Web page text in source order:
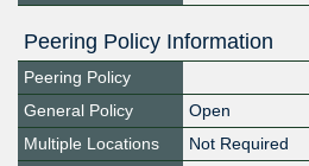
Peering Policy Information
Peering Policy
General Policy
Open
Multiple Locations
Not Required